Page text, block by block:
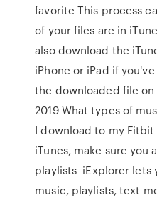
favorite This process
of your files are in
also download the
iPhone or iPad if
the downloaded file
2019 What types of
I download to my Fitbit
iTunes, make sure you
playlists iExplorer lets
music, playlists, text